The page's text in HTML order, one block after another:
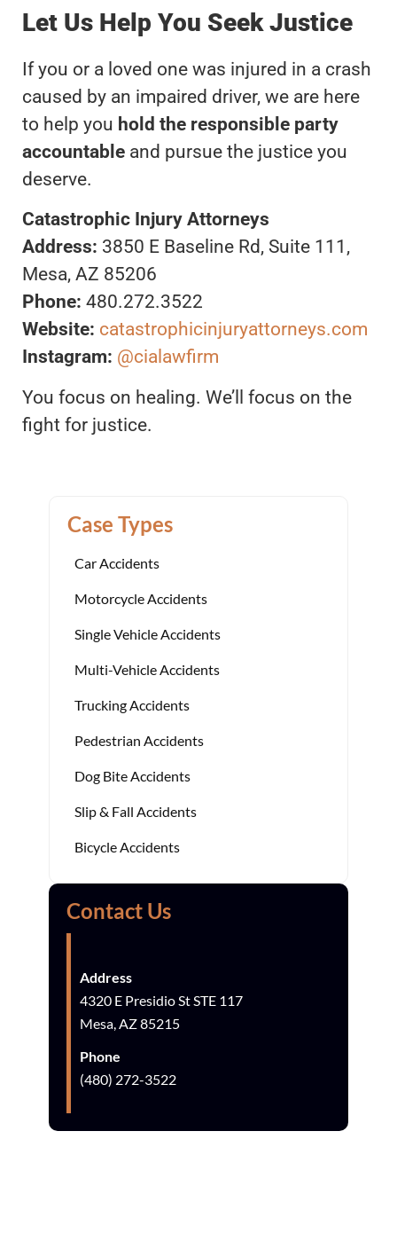
Let Us Help You Seek Justice
If you or a loved one was injured in a crash
caused by an impaired driver, we are here
to help you hold the responsible party
accountable and pursue the justice you
deserve.
Catastrophic Injury Attorneys
Address: 3850 E Baseline Rd, Suite 111,
Mesa, AZ 85206
Phone: 480.272.3522
Website: catastrophicinjuryattorneys.com
Instagram: @cialawfirm
You focus on healing. We’ll focus on the
fight for justice.
Case Types
Car Accidents
Motorcycle Accidents
Single Vehicle Accidents
Multi-Vehicle Accidents
Trucking Accidents
Pedestrian Accidents
Dog Bite Accidents
Slip & Fall Accidents
Bicycle Accidents
Contact Us
Address
4320 E Presidio St STE 117
Mesa, AZ 85215
Phone
(480) 272-3522